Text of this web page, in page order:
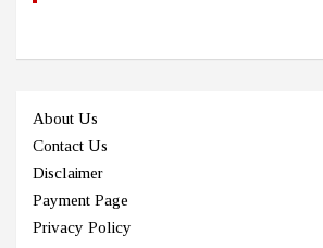
About Us
Contact Us
Disclaimer
Payment Page
Privacy Policy